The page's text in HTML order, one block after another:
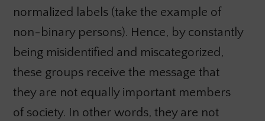
normalized labels (take the example of
non-binary persons). Hence, by constantly
being misidentified and miscategorized,
these groups receive the message that
they are not equally important members
of society. In other words, they are not